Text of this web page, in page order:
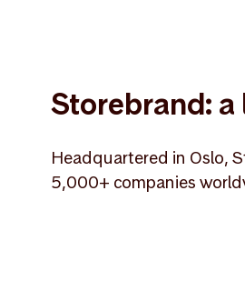
Storebrand:
Headquartered in Oslo,
5,000+ companies